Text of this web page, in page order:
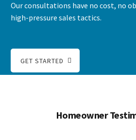
Our consultations have no cost, no
high-pressure sales tactics.
GET STARTED
Homeowner